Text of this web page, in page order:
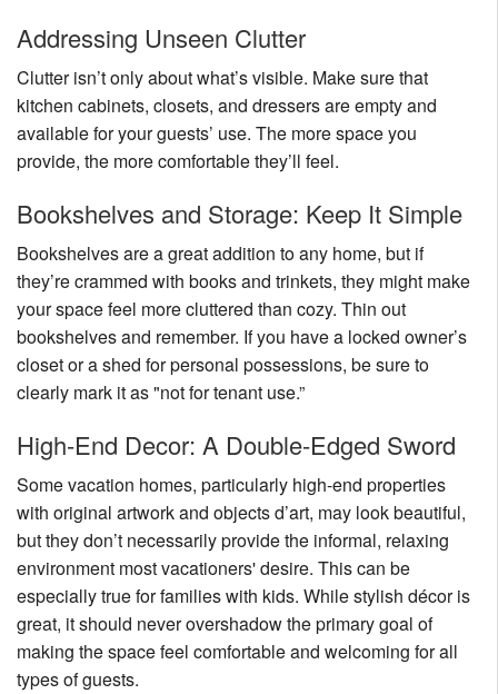
Addressing Unseen Clutter
Clutter isn’t only about what’s visible. Make sure that
kitchen cabinets, closets, and dressers are empty and
available for your guests’ use. The more space you
provide, the more comfortable they’ll feel.
Bookshelves and Storage: Keep It Simple
Bookshelves are a great addition to any home, but if
they’re crammed with books and trinkets, they might make
your space feel more cluttered than cozy. Thin out
bookshelves and remember. If you have a locked owner’s
closet or a shed for personal possessions, be sure to
clearly mark it as "not for tenant use.”
High-End Decor: A Double-Edged Sword
Some vacation homes, particularly high-end properties
with original artwork and objects d’art, may look beautiful,
but they don’t necessarily provide the informal, relaxing
environment most vacationers' desire. This can be
especially true for families with kids. While stylish décor is
great, it should never overshadow the primary goal of
making the space feel comfortable and welcoming for all
types of guests.